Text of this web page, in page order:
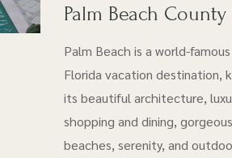
Palm Beach County
Palm Beach is a world-
Florida vacation destination,
its beautiful architecture,
shopping and dining, gorgeous
beaches, serenity, and